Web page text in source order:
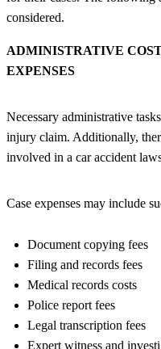
considered.
ADMINISTRATIVE
EXPENSES
Necessary administrative
injury claim. Additionally,
involved in a car accident
Case expenses may include
Document copying fees
Filing and records fees
Medical records costs
Police report fees
Legal transcription fees
Expert witness and